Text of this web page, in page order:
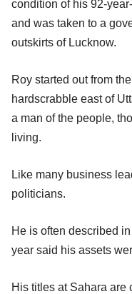
condition of his 92-
and was taken to a
outskirts of Lucknow.
Roy started out from
hardscrabble east of
a man of the people,
living.
Like many business
politicians.
He is often described
year said his assets
His titles at Sahara are